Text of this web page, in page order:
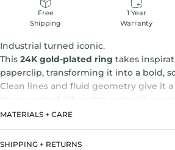
Free
Shipping
1 Year
Warranty
Industrial turned iconic.
This 24K gold-plated ring takes
paperclip, transforming it into a bold,
Clean lines and fluid geometry give it
the oversized silhouette makes it
ThePaperclip Ringreflects Noritamy’s
architectural, and effortlessly cool.
MATERIALS + CARE
SHIPPING + RETURNS